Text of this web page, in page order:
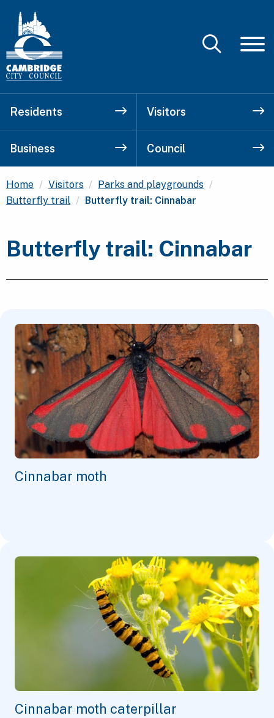
Residents Visitors
Business Council
Home Visitors
Parks and playgrounds
Butterfly trail
Current:
Butterfly trail: Cinnabar
Butterfly trail: Cinnabar
Cinnabar moth
Cinnabar moth caterpillar